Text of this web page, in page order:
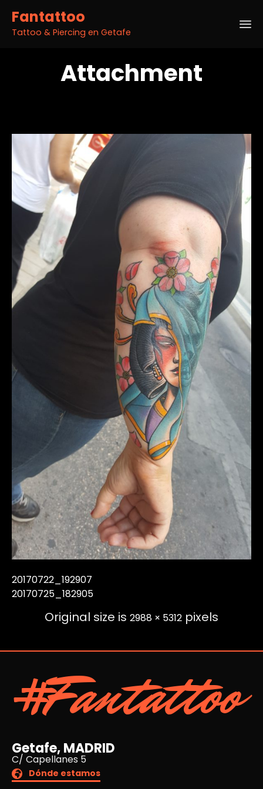
Fantattoo
Tattoo & Piercing en Getafe
Attachment
20170722_192907
20170725_182905
Original size is 2988 × 5312 pixels
#Fantattoo
Getafe, MADRID
C/ Capellanes 5
Dónde estamos